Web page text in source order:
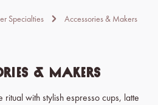
Specialties Accessories & Makers
& Makers
with stylish espresso cups, latte